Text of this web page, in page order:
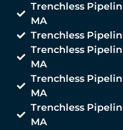
Trenchless
MA
Trenchless
Trenchless
MA
Trenchless
MA
Trenchless
MA